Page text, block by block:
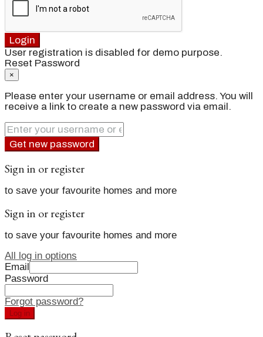
Login
User registration is disabled for demo purpose.
Reset Password
×
Please enter your username or email address. You will
receive a link to create a new password via email.
Get new password
Sign in or register
to save your favourite homes and more
Sign in or register
to save your favourite homes and more
All log in options
Email
Password
Forgot password?
Log in